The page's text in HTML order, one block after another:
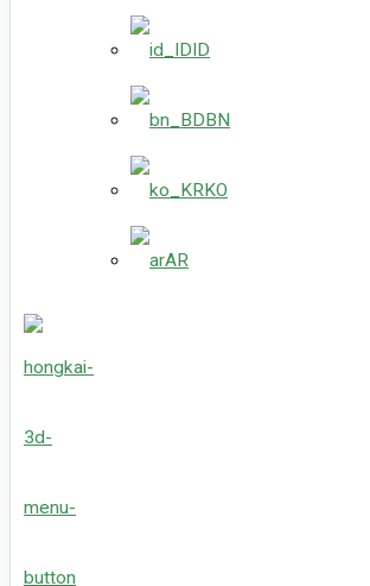
ID
BN
KO
AR